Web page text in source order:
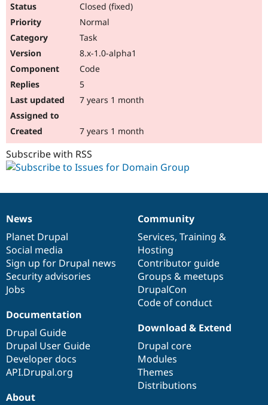
Closed (fixed)
Normal
Task
8.x-1.0-alpha1
Code
5
7 years 1 month
7 years 1 month
Subscribe with RSS
News
items
News
Planet Drupal
Social media
Sign up for Drupal news
Security advisories
Jobs
Our
community
Community
Services, Training &
Hosting
Contributor guide
Groups & meetups
DrupalCon
Code of conduct
Documentation
Documentation
Drupal Guide
Drupal User Guide
Developer docs
API.Drupal.org
Drupal
code
base
Download & Extend
Drupal core
Modules
Themes
Distributions
Governance
of
community
About